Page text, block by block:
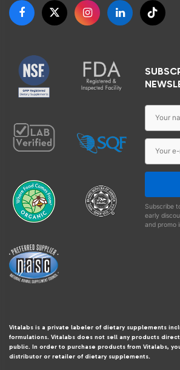
Subscribe
early
and promo
Vitalabs is a private labeler of dietary supplements
formulations. Vitalabs does not sell any products
public. In order to purchase products from Vitalabs,
distributor or retailer of dietary supplements.